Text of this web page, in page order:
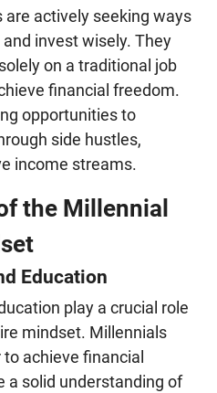
actively seeking ways
invest wisely. They
on a traditional job
financial freedom.
opportunities to
side hustles,
income streams.
the Millennial
Education
play a crucial role
mindset. Millennials
achieve financial
a solid understanding of